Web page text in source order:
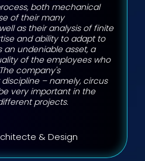
both mechanical
of their many
as their analysis of finite
and ability to adapt to
an undeniable asset, a
of the employees who
company's
– namely, circus
very important in the
projects.
& Design